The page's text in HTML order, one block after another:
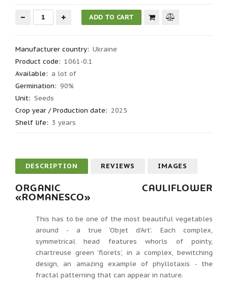
Manufacturer country: Ukraine
Product code: 1061-0.1
Available: a lot of
Germination: 90%
Unit: Seeds
Crop year / Production date: 2025
Shelf life: 3 years
DESCRIPTION REVIEWS IMAGES
ORGANIC CAULIFLOWER
«ROMANESCO»
This has to be one of the most beautiful vegetables
around - a true ‘Objet d'Art’. Each complex,
symmetrical head features whorls of pointy,
chartreuse green ‘florets’, in a complex, bewitching
design, an amazing example of phyllotaxis - the
fractal patterning that can appear in nature.